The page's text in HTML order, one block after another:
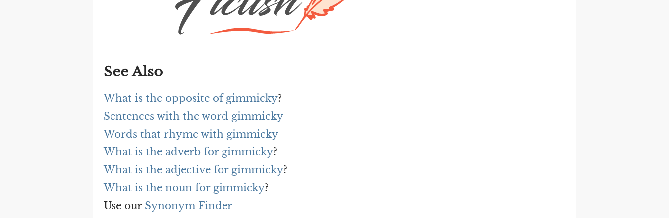
See Also
What is the opposite of gimmicky?
Sentences with the word gimmicky
Words that rhyme with gimmicky
What is the adverb for gimmicky?
What is the adjective for gimmicky?
What is the noun for gimmicky?
Use our Synonym Finder